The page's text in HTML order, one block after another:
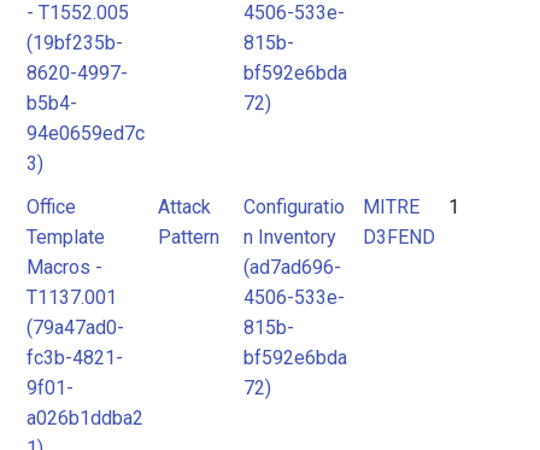
- T1552.005
(19bf235b-
8620-4997-
b5b4-
94e0659ed7c
3)
4506-533e-
815b-
bf592e6bda
72)
Office
Template
Macros -
T1137.001
(79a47ad0-
fc3b-4821-
9f01-
a026b1ddba2
Attack
Pattern
Configuratio
n Inventory
(ad7ad696-
4506-533e-
815b-
bf592e6bda
72)
MITRE
D3FEND
1